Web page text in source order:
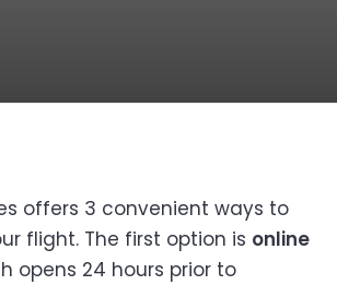
offers 3 convenient ways to
flight. The first option is online
opens 24 hours prior to